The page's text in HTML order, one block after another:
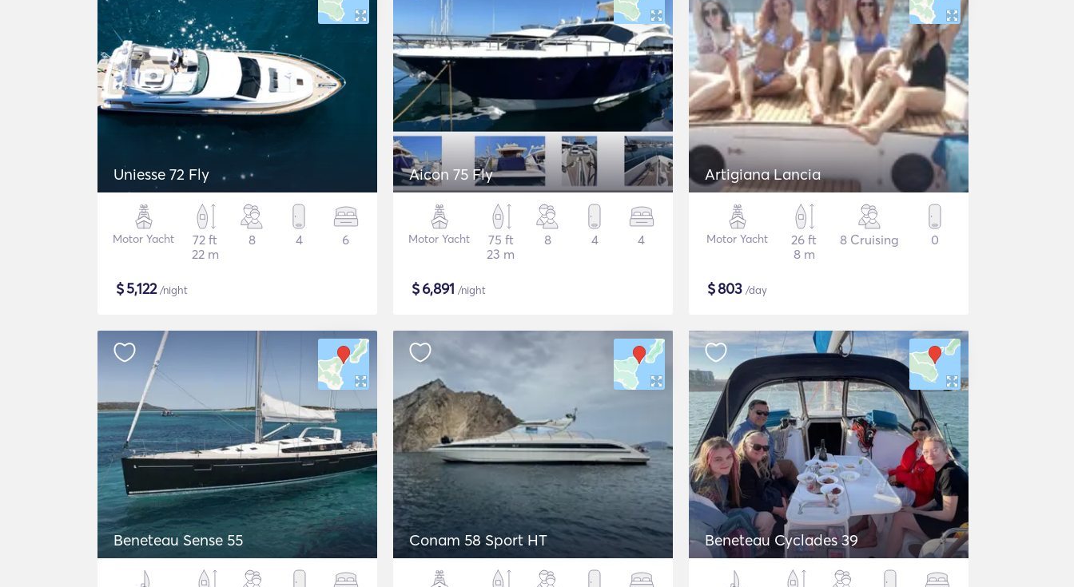
Uniesse 72 Fly
Motor Yacht
72 ft
22 m
8 4 6
$5,122/night
Aicon 75 Fly
Motor Yacht
75 ft
23 m
8 4 4
$6,891 /night
Artigiana Lancia
Motor Yacht
26 ft
8 m
8 Cruising 0
$803 /day
Beneteau Sense 55 Conam 58 Sport HT Beneteau Cyclades 39